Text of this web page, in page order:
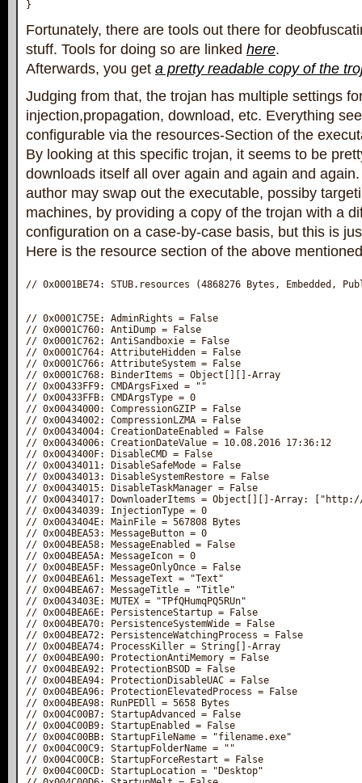
Fortunately, there are tools out there for
stuff. Tools for doing so are linked here.
Afterwards, you get a pretty readable copy of the
Judging from that, the trojan has multiple settings
injection,propagation, download, etc. Everything
configurable via the resources-Section of the
By looking at this specific trojan, it seems to be
downloads itself all over again and again and
author may swap out the executable, possiby
machines, by providing a copy of the trojan with a
configuration on a case-by-case basis, but this is
Here is the resource section of the above
// 0x0001BE74: STUB.resources‎ (4868276 Bytes, Embedded,
// 0x0001C75E: AdminRights‎ = False
// 0x0001C760: AntiDump‎ = False
// 0x0001C762: AntiSandboxie‎ = False
// 0x0001C764: AttributeHidden‎ = False
// 0x0001C766: AttributeSystem‎ = False
// 0x0001C768: BinderItems‎ = Object[][]-Array
// 0x00433FF9: CMDArgsFixed‎ = ""
// 0x00433FFB: CMDArgsType‎ = 0
// 0x00434000: CompressionGZIP‎ = False
// 0x00434002: CompressionLZMA‎ = False
// 0x00434004: CreationDateEnabled‎ = False
// 0x00434006: CreationDateValue‎ = 10.08.2016 17:36:12
// 0x0043400F: DisableCMD‎ = False
// 0x00434011: DisableSafeMode‎ = False
// 0x00434013: DisableSystemRestore‎ = False
// 0x00434015: DisableTaskManager‎ = False
// 0x00434017: DownloaderItems‎ = Object[][]-Array:
// 0x00434039: InjectionType‎ = 0
// 0x0043404E: MainFile‎ = 567808 Bytes
// 0x004BEA53: MessageButton‎ = 0
// 0x004BEA58: MessageEnabled‎ = False
// 0x004BEA5A: MessageIcon‎ = 0
// 0x004BEA5F: MessageOnlyOnce‎ = False
// 0x004BEA61: MessageText‎ = "Text"
// 0x004BEA67: MessageTitle‎ = "Title"
// 0x0043403E: MUTEX‎ = "TPfQHumqPQ5RUn"
// 0x004BEA6E: PersistenceStartup‎ = False
// 0x004BEA70: PersistenceSystemWide‎ = False
// 0x004BEA72: PersistenceWatchingProcess‎ = False
// 0x004BEA74: ProcessKiller‎ = String[]-Array
// 0x004BEA90: ProtectionAntiMemory‎ = False
// 0x004BEA92: ProtectionBSOD‎ = False
// 0x004BEA94: ProtectionDisableUAC‎ = False
// 0x004BEA96: ProtectionElevatedProcess‎ = False
// 0x004BEA98: RunPEDll‎ = 5658 Bytes
// 0x004C00B7: StartupAdvanced‎ = False
// 0x004C00B9: StartupEnabled‎ = False
// 0x004C00BB: StartupFileName‎ = "filename.exe"
// 0x004C00C9: StartupFolderName‎ = ""
// 0x004C00CB: StartupForceRestart‎ = False
// 0x004C00CD: StartupLocation‎ = "Desktop"